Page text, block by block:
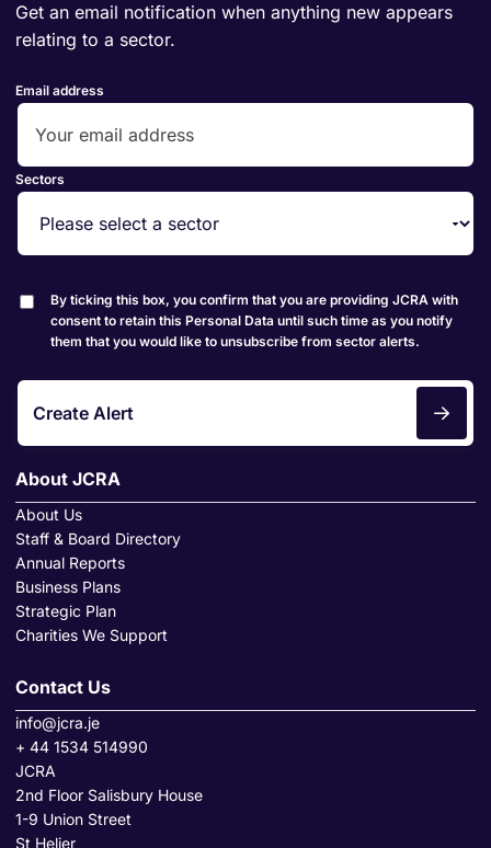
Get an email notification when anything new appears
relating to a sector.
Email address
Sectors
By ticking this box, you confirm that you are providing JCRA with
consent to retain this Personal Data until such time as you notify
them that you would like to unsubscribe from sector alerts.
Create Alert
About JCRA
About Us
Staff & Board Directory
Annual Reports
Business Plans
Strategic Plan
Charities We Support
Contact Us
info@jcra.je
+ 44 1534 514990
JCRA
2nd Floor Salisbury House
1-9 Union Street
St Helier